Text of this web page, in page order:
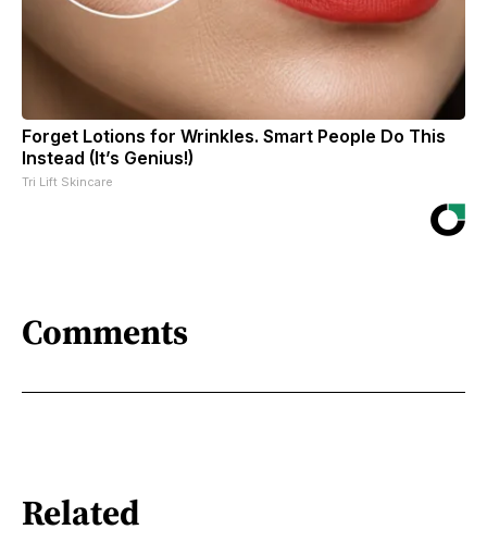
Forget Lotions for Wrinkles. Smart People Do This
Instead (It’s Genius!)
Tri Lift Skincare
Comments
Related